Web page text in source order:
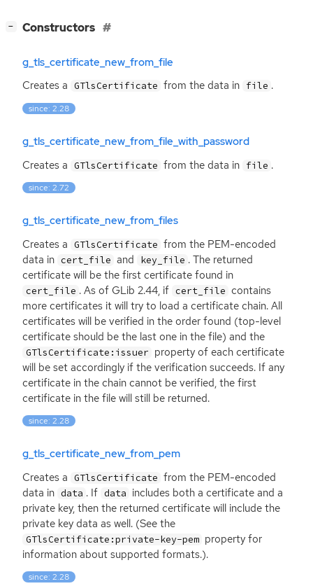
− Constructors
g_tls_certificate_new_from_file
Creates a GTlsCertificate from the data in file .
since: 2.28
g_tls_certificate_new_from_file_with_password
Creates a GTlsCertificate from the data in file .
since: 2.72
g_tls_certificate_new_from_files
Creates a GTlsCertificate from the PEM-encoded
data in cert_file and key_file . The returned
certificate will be the first certificate found in
cert_file . As of GLib 2.44, if cert_file contains
more certificates it will try to load a certificate chain. All
certificates will be verified in the order found (top-level
certificate should be the last one in the file) and the
GTlsCertificate:issuer property of each certificate
will be set accordingly if the verification succeeds. If any
certificate in the chain cannot be verified, the first
certificate in the file will still be returned.
since: 2.28
g_tls_certificate_new_from_pem
Creates a GTlsCertificate from the PEM-encoded
data in data . If data includes both a certificate and a
private key, then the returned certificate will include the
private key data as well. (See the
GTlsCertificate:private-key-pem property for
information about supported formats.).
since: 2.28